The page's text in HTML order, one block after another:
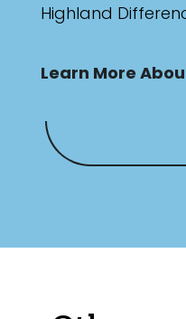
Highland
Learn More